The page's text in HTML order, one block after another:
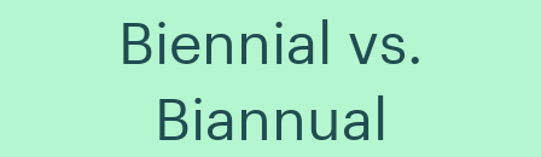
Biennial vs.
Biannual